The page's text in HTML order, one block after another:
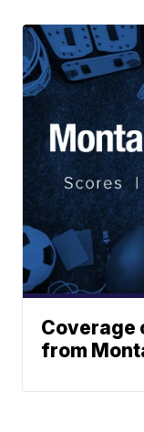
Coverage
from